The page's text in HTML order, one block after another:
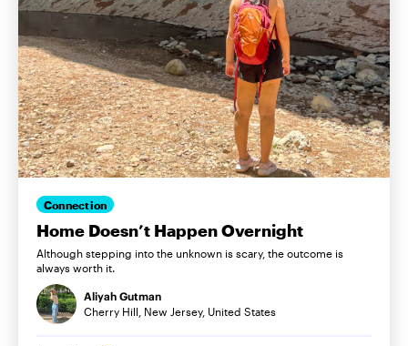
Connection
Home Doesn’t Happen Overnight
Although stepping into the unknown is scary, the outcome is
always worth it.
Aliyah Gutman
Cherry Hill, New Jersey, United States